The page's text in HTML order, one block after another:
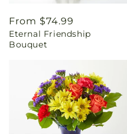
Regular
price
From $74.99
Eternal Friendship
Bouquet